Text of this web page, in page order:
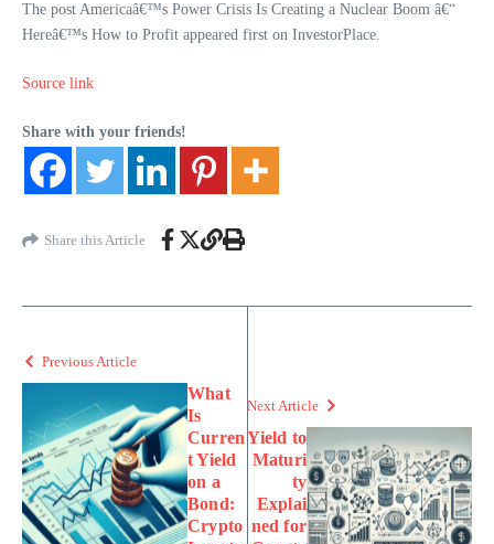
The post Americaâ€™s Power Crisis Is Creating a Nuclear Boom â€“
Hereâ€™s How to Profit appeared first on InvestorPlace.
Source link
Share with your friends!
Share this Article
Previous Article
What
Is
Curren
t Yield
on a
Bond:
Crypto
Next Article
Yield to
Maturi
ty
Explai
ned for